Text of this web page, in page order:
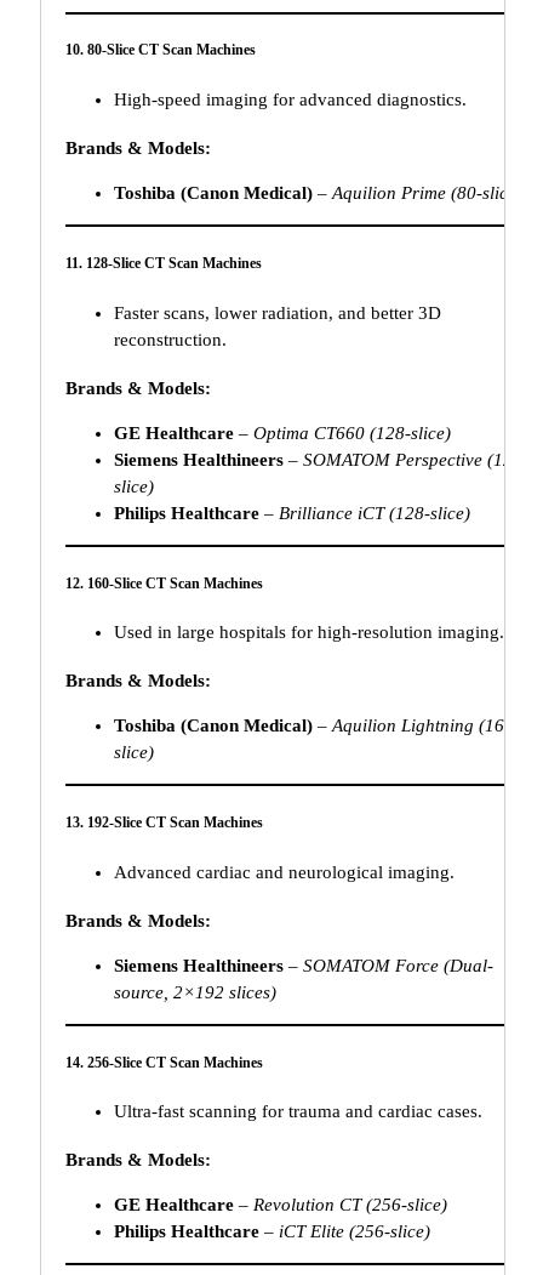
10. 80-Slice CT Scan Machines
High-speed imaging for advanced diagnostics.
Brands & Models:
Toshiba (Canon Medical) –Aquilion Prime (80-slice)
11. 128-Slice CT Scan Machines
Faster scans, lower radiation, and better 3D
reconstruction.
Brands & Models:
GE Healthcare – Optima CT660 (128-slice)
Siemens Healthineers – SOMATOM Perspective (128-
slice)
Philips Healthcare – Brilliance iCT (128-slice)
12. 160-Slice CT Scan Machines
Used in large hospitals for high-resolution imaging.
Brands & Models:
Toshiba (Canon Medical) –Aquilion Lightning (160-
slice)
13. 192-Slice CT Scan Machines
Advanced cardiac and neurological imaging.
Brands & Models:
Siemens Healthineers – SOMATOM Force (Dual-
source, 2×192 slices)
14. 256-Slice CT Scan Machines
Ultra-fast scanning for trauma and cardiac cases.
Brands & Models:
GE Healthcare – Revolution CT (256-slice)
Philips Healthcare – iCT Elite (256-slice)